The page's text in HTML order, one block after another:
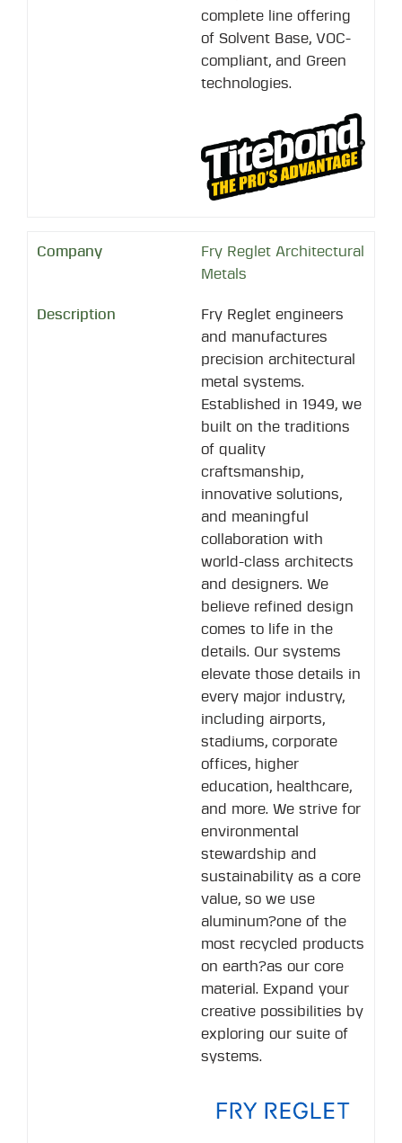
complete line offering
of Solvent Base, VOC-
compliant, and Green
technologies.
Fry Reglet Architectural
Metals
Fry Reglet engineers
and manufactures
precision architectural
metal systems.
Established in 1949, we
built on the traditions
of quality
craftsmanship,
innovative solutions,
and meaningful
collaboration with
world-class architects
and designers. We
believe refined design
comes to life in the
details. Our systems
elevate those details in
every major industry,
including airports,
stadiums, corporate
offices, higher
education, healthcare,
and more. We strive for
environmental
stewardship and
sustainability as a core
value, so we use
aluminum?one of the
most recycled products
on earth?as our core
material. Expand your
creative possibilities by
exploring our suite of
systems.